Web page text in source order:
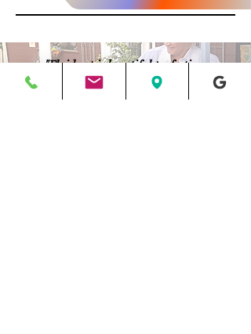
"Fluid art is beautiful perfection.
My art is purely emotional...
I'm not creating what I see, but what I feel.